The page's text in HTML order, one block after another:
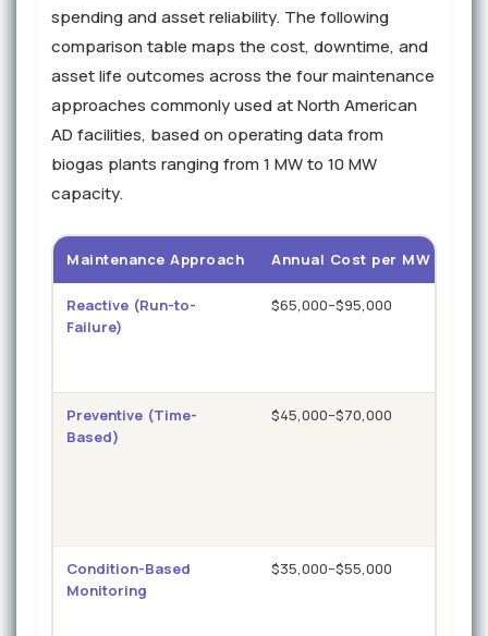
spending and asset reliability. The following
comparison table maps the cost, downtime, and
asset life outcomes across the four maintenance
approaches commonly used at North American
AD facilities, based on operating data from
biogas plants ranging from 1 MW to 10 MW
capacity.
Maintenance Approach Annual Cost per MW
Reactive (Run-to-
Failure)
$65,000–$95,000
Preventive (Time-
Based)
$45,000–$70,000
Condition-Based
Monitoring
$35,000–$55,000